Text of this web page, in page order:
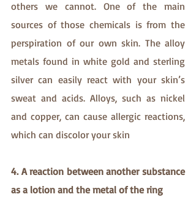
others we cannot. One of the main
sources of those chemicals is from the
perspiration of our own skin. The alloy
metals found in white gold and sterling
silver can easily react with your skin’s
sweat and acids. Alloys, such as nickel
and copper, can cause allergic reactions,
which can discolor your skin
4. A reaction between another substance
as a lotion and the metal of the ring